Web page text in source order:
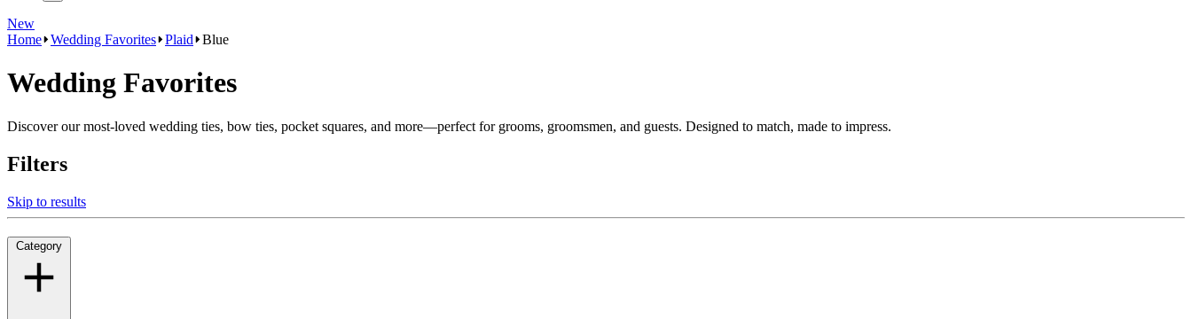
New
Home Wedding Favorites Plaid Blue
Wedding Favorites
Discover our most-loved wedding ties, bow ties, pocket squares, and more—perfect for grooms, groomsmen, and guests. Designed to match, made to impress.
Filters
Skip to results
Category